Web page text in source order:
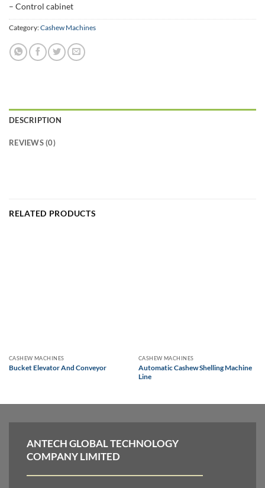
– Control cabinet
Category:Cashew Machines
DESCRIPTION
REVIEWS (0)
RELATED PRODUCTS
CASHEW MACHINES
Bucket Elevator And Conveyor
CASHEW MACHINES
Automatic Cashew Shelling Machine
Line
ANTECH GLOBAL TECHNOLOGY
COMPANY LIMITED